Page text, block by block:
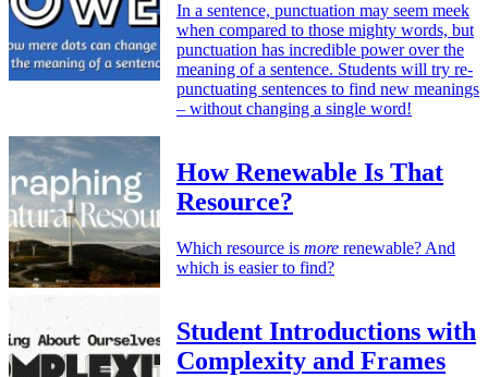
In a sentence, punctuation may seem meek
when compared to those mighty words, but
punctuation has incredible power over the
meaning of a sentence. Students will try re-
punctuating sentences to find new meanings
– without changing a single word!
How Renewable Is That
Resource?
Which resource is more renewable? And
which is easier to find?
Student Introductions with
Complexity and Frames